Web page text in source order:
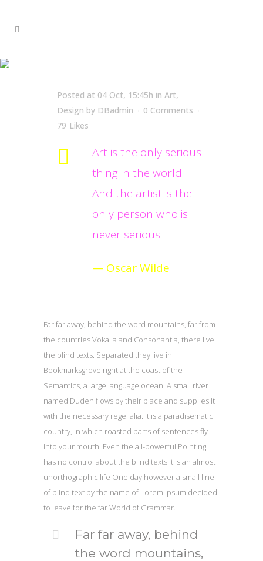
Posted at 04 Oct, 15:45h in Art,
Design by DBadmin
0 Comments
79 Likes
Art is the only serious
thing in the world.
And the artist is the
only person who is
never serious.
— Oscar Wilde
Far far away, behind the word mountains, far from
the countries Vokalia and Consonantia, there live
the blind texts. Separated they live in
Bookmarksgrove right at the coast of the
Semantics, a large language ocean. A small river
named Duden flows by their place and supplies it
with the necessary regelialia. It is a paradisematic
country, in which roasted parts of sentences fly
into your mouth. Even the all-powerful Pointing
has no control about the blind texts it is an almost
unorthographic life One day however a small line
of blind text by the name of Lorem Ipsum decided
to leave for the far World of Grammar.
Far far away, behind
the word mountains,